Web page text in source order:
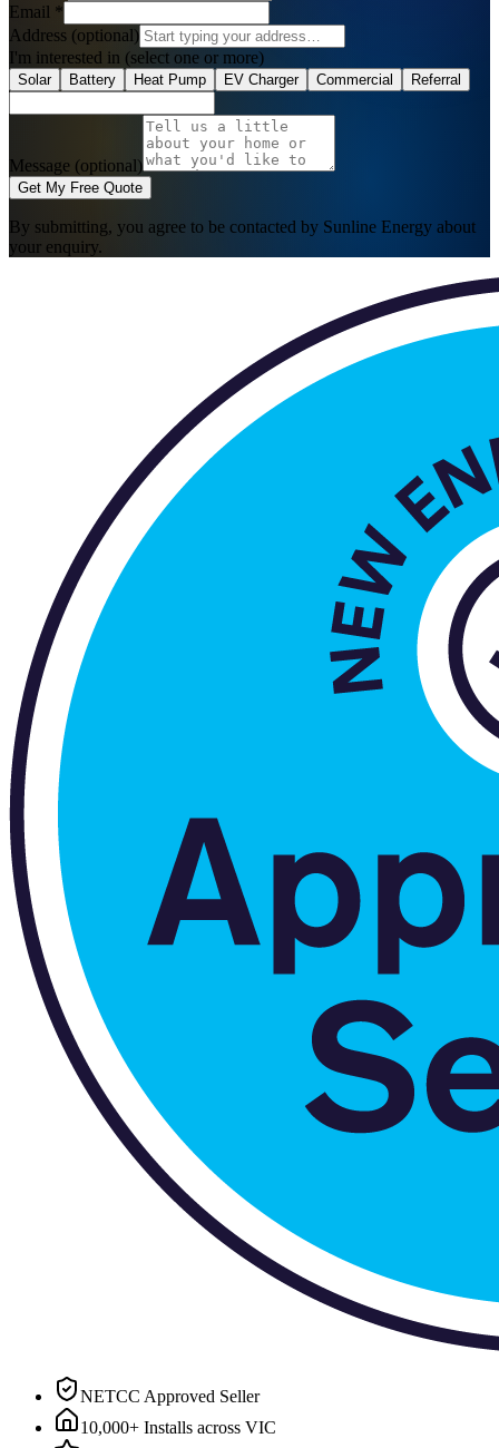
Email *
Address (optional)
I'm interested in (select one or more)
Solar Battery Heat Pump EV Charger Commercial Referral
Message (optional)
Get My Free Quote
By submitting, you agree to be contacted by Sunline Energy about
your enquiry.
NETCC Approved Seller
10,000+ Installs across VIC